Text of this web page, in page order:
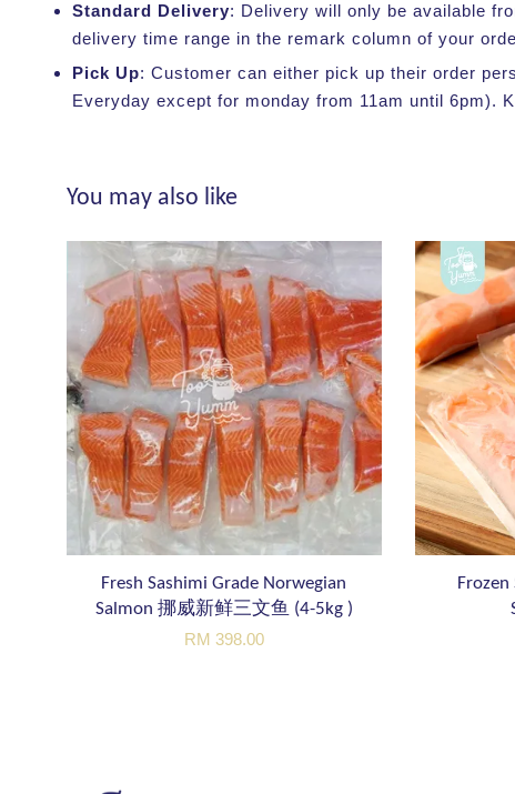
Standard Delivery: Delivery will only be available
delivery time range in the remark column of your
Pick Up: Customer can either pick up their order
Everyday except for monday from 11am until 6pm).
You may also like
Fresh Sashimi Grade Norwegian
Salmon 挪威新鲜三文鱼 (4-5kg )
RM 398.00
Frozen